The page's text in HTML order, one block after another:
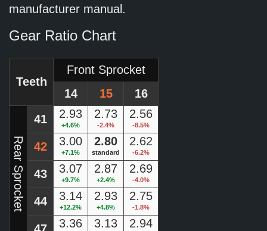
manufacturer manual.
Gear Ratio Chart
Teeth
Front Sprocket
14
15 16
Rear Sprocket
41 2.93
+4.6%
2.73
-2.4%
2.56
-8.5%
42 3.00
+7.1%
2.80
standard
2.62
-6.2%
43 3.07
+9.7%
2.87
+2.4%
2.69
-4.0%
44 3.14
+12.2%
2.93
+4.8%
2.75
-1.8%
3.36 3.13 2.94